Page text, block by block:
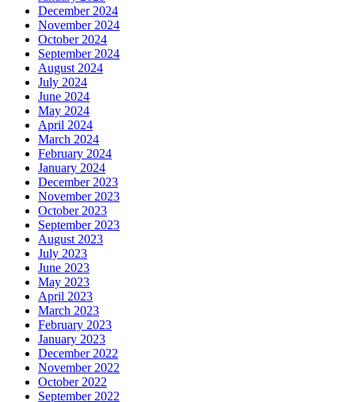
December 2024
November 2024
October 2024
September 2024
August 2024
July 2024
June 2024
May 2024
April 2024
March 2024
February 2024
January 2024
December 2023
November 2023
October 2023
September 2023
August 2023
July 2023
June 2023
May 2023
April 2023
March 2023
February 2023
January 2023
December 2022
November 2022
October 2022
September 2022